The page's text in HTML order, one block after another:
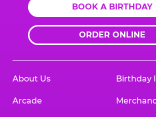
BOOK A BIRTHDAY
ORDER ONLINE
About Us
Arcade
Birthday